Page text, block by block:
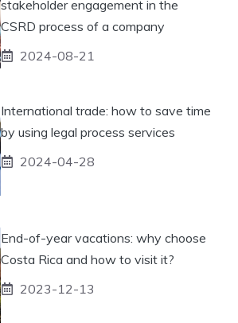
stakeholder engagement in the
CSRD process of a company
2024-08-21
International trade: how to save time
by using legal process services
2024-04-28
End-of-year vacations: why choose
Costa Rica and how to visit it?
2023-12-13